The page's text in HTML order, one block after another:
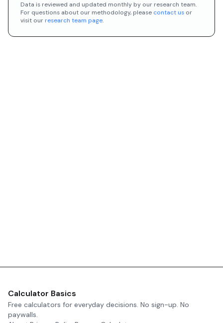
Data is reviewed and updated monthly by our research team.
For questions about our methodology, please contact us or
visit ourresearch team page.
Calculator Basics
Free calculators for everyday decisions. No sign-up. No
paywalls.